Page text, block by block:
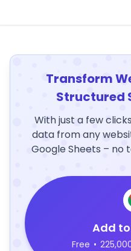
Transform
Structured
With just a few
data from any
Google Sheets – no
Add
Free •